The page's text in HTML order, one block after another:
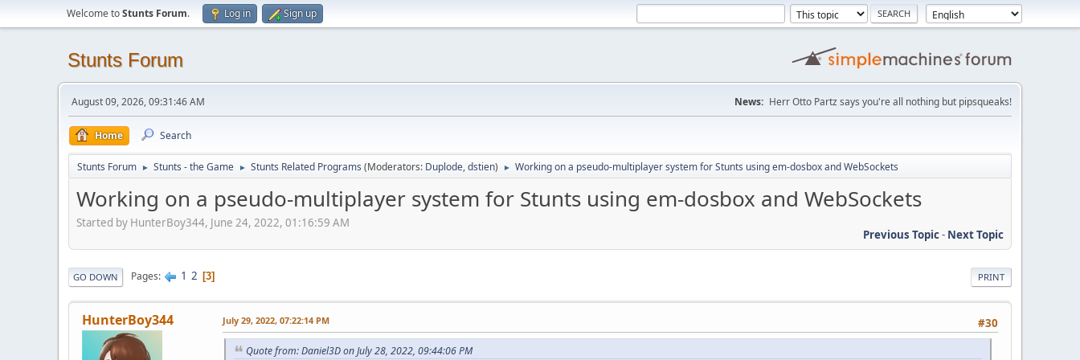
Welcome toStunts Forum. Log in Sign up
Stunts Forum
August 09, 2026, 09:31:46 AM News: Herr Otto Partz says you're all nothing but pipsqueaks!
Home Search
Stunts Forum ► Stunts - the Game ► Stunts Related Programs (Moderators: Duplode,dstien) ► Working on a pseudo-multiplayer system for Stunts using em-dosbox and WebSockets
Working on a pseudo-multiplayer system for Stunts using em-dosbox and WebSockets
Started by HunterBoy344, June 24, 2022, 01:16:59 AM
Previous Topic- Next Topic
PRINT
GO DOWN Pages 1 2 3
HunterBoy344 #30
July 29, 2022, 07:22:14 PM
Quote from: Daniel3D on July 28, 2022, 09:44:06 PM